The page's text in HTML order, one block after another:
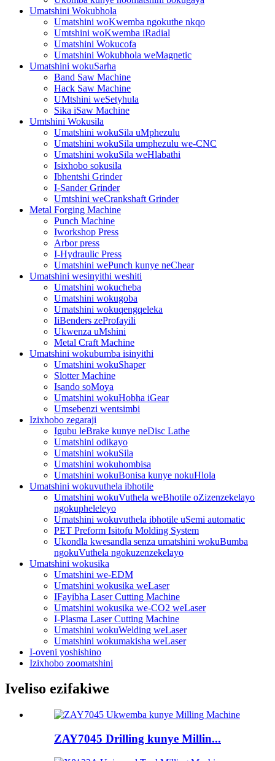
Umatshini Wokubhola
Umatshini woKwemba ngokuthe nkqo
Umtshini woKwemba iRadial
Umatshini Wokucofa
Umatshini Wokubhola weMagnetic
Umatshini wokuSarha
Band Saw Machine
Hack Saw Machine
UMtshini weSetyhula
Sika iSaw Machine
Umtshini Wokusila
Umatshini wokuSila uMphezulu
Umatshini wokuSila umphezulu we-CNC
Umatshini wokuSila weHlabathi
Isixhobo sokusila
Ibhentshi Grinder
I-Sander Grinder
Umtshini weCrankshaft Grinder
Metal Forging Machine
Punch Machine
Iworkshop Press
Arbor press
I-Hydraulic Press
Umatshini wePunch kunye neChear
Umatshini wesinyithi weshiti
Umatshini wokucheba
Umatshini wokugoba
Umatshini wokuqengqeleka
IiBenders zeProfayili
Ukwenza uMshini
Metal Craft Machine
Umatshini wokubumba isinyithi
Umatshini wokuShaper
Slotter Machine
Isando soMoya
Umatshini wokuHobha iGear
Umsebenzi wentsimbi
Izixhobo zegaraji
Igubu leBrake kunye neDisc Lathe
Umatshini odikayo
Umatshini wokuSila
Umatshini wokuhombisa
Umatshini wokuBonisa kunye nokuHlola
Umatshini wokuvuthela ibhotile
Umatshini wokuVuthela weBhotile oZizenzekelayo
ngokupheleleyo
Umatshini wokuvuthela ibhotile uSemi automatic
PET Preform Isitofu Molding System
Ukondla kwesandla senza umatshini wokuBumba
ngokuVuthela ngokuzenzekelayo
Umatshini wokusika
Umatshini we-EDM
Umatshini wokusika weLaser
IFayibha Laser Cutting Machine
Umatshini wokusika we-CO2 weLaser
I-Plasma Laser Cutting Machine
Umatshini wokuWelding weLaser
Umatshini wokumakisha weLaser
I-oveni yoshishino
Izixhobo zoomatshini
Iveliso ezifakiwe
ZAY7045 Drilling kunye Millin...